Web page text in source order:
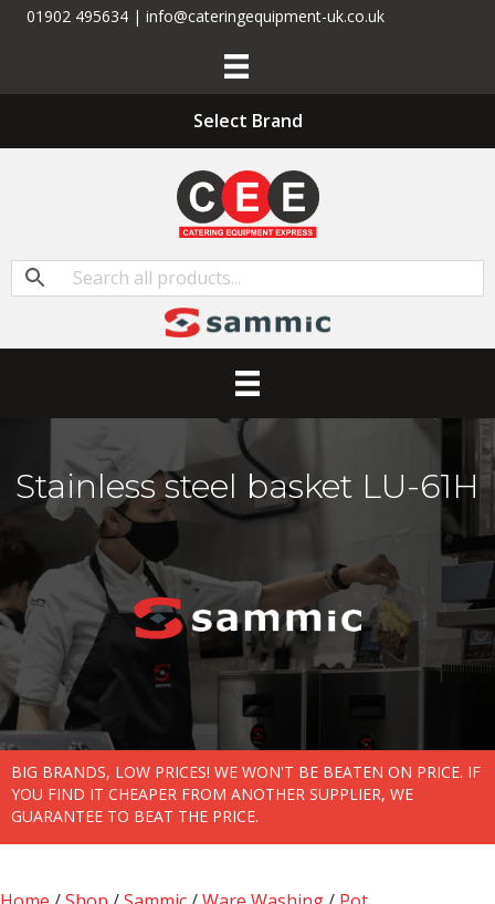
01902 495634 | info@cateringequipment-uk.co.uk
Select Brand
Stainless steel basket LU-61H
BIG BRANDS, LOW PRICES! WE WON'T BE BEATEN ON PRICE. IF
YOU FIND IT CHEAPER FROM ANOTHER SUPPLIER, WE
GUARANTEE TO BEAT THE PRICE.